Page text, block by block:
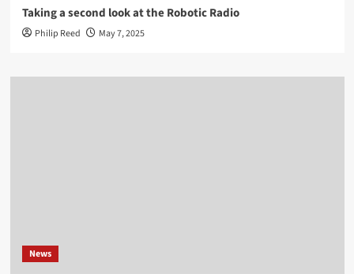
Taking a second look at the Robotic Radio
Philip Reed May 7, 2025
News